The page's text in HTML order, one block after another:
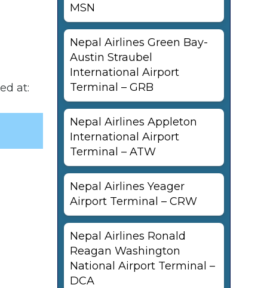
at:
MSN
Nepal Airlines Green Bay-
Austin Straubel
International Airport
Terminal – GRB
Nepal Airlines Appleton
International Airport
Terminal – ATW
Nepal Airlines Yeager
Airport Terminal – CRW
Nepal Airlines Ronald
Reagan Washington
National Airport Terminal –
DCA